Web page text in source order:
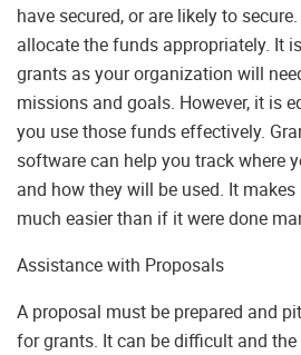
have secured, or are likely to
allocate the funds appropriately. It
grants as your organization will
missions and goals. However, it is
you use those funds effectively.
software can help you track where
and how they will be used. It
much easier than if it were done
Assistance with Proposals
A proposal must be prepared and
for grants. It can be difficult and